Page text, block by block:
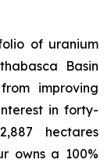
of uranium
Basin
improving
in forty-
hectares
owns a 100%